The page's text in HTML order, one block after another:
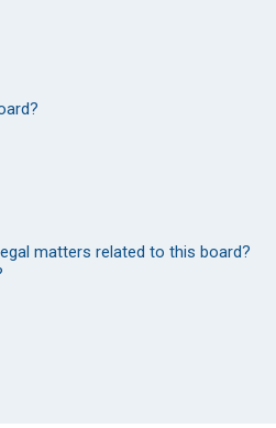
matters related to this board?